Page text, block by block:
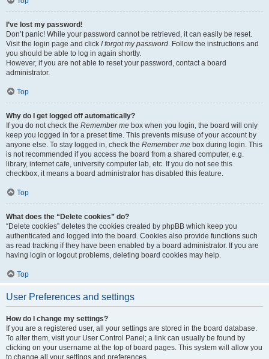
I’ve lost my password!
Don’t panic! While your password cannot be retrieved, it can easily be reset.
Visit the login page and click I forgot my password. Follow the instructions and
you should be able to log in again shortly.
However, if you are not able to reset your password, contact a board
administrator.
Top
Why do I get logged off automatically?
If you do not check the Remember me box when you login, the board will only
keep you logged in for a preset time. This prevents misuse of your account by
anyone else. To stay logged in, check the Remember me box during login. This
is not recommended if you access the board from a shared computer, e.g.
library, internet cafe, university computer lab, etc. If you do not see this
checkbox, it means a board administrator has disabled this feature.
Top
What does the “Delete cookies” do?
“Delete cookies” deletes the cookies created by phpBB which keep you
authenticated and logged into the board. Cookies also provide functions such
as read tracking if they have been enabled by a board administrator. If you are
having login or logout problems, deleting board cookies may help.
Top
User Preferences and settings
How do I change my settings?
If you are a registered user, all your settings are stored in the board database.
To alter them, visit your User Control Panel; a link can usually be found by
clicking on your username at the top of board pages. This system will allow you
to change all your settings and preferences.